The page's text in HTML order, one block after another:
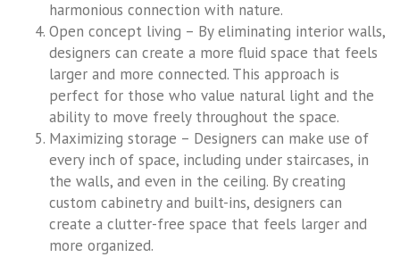
harmonious connection with nature.
Open concept living – By eliminating interior walls,
designers can create a more fluid space that feels
larger and more connected. This approach is
perfect for those who value natural light and the
ability to move freely throughout the space.
Maximizing storage – Designers can make use of
every inch of space, including under staircases, in
the walls, and even in the ceiling. By creating
custom cabinetry and built-ins, designers can
create a clutter-free space that feels larger and
more organized.